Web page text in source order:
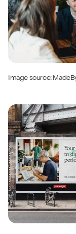
Image source: